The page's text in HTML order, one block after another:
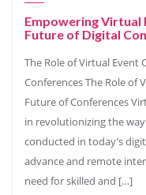
Empowering Virtual
Future of Digital
The Role of Virtual Event
Conferences The Role of
Future of Conferences
in revolutionizing the
conducted in today’s
advance and remote
need for skilled and […]